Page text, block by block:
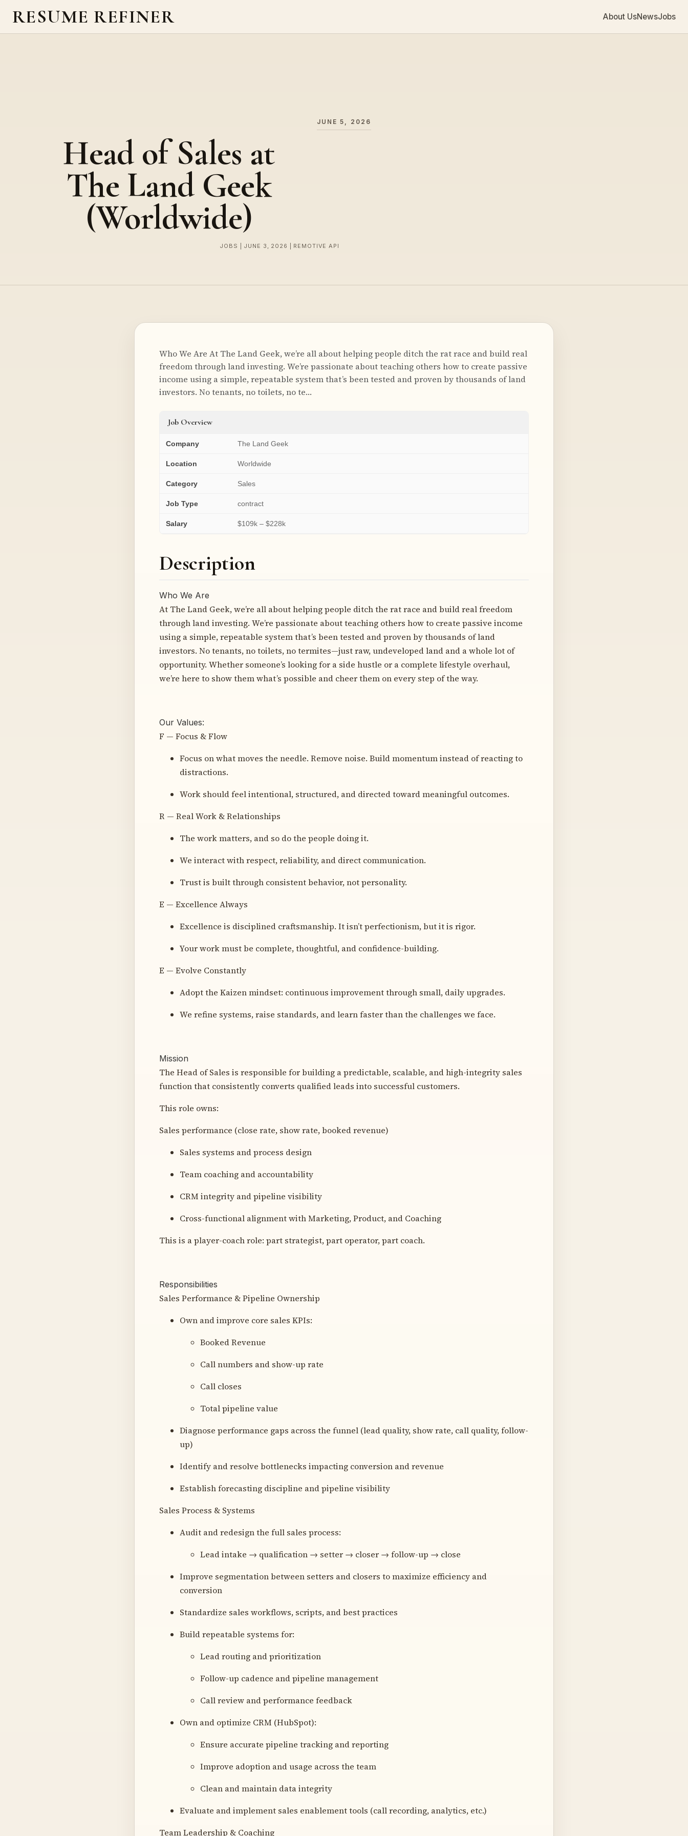
RESUME REFINER About UsNewsJobs
JUNE 5, 2026
Head of Sales at
The Land Geek
(Worldwide)
JOBS | JUNE 3, 2026 | REMOTIVE API
Who We Are At The Land Geek, we’re all about helping people ditch the rat race and build real
freedom through land investing. We’re passionate about teaching others how to create passive
income using a simple, repeatable system that’s been tested and proven by thousands of land
investors. No tenants, no toilets, no te…
Job Overview
Company The Land Geek
Location Worldwide
Category Sales
Job Type contract
Salary $109k – $228k
Description
Who We Are
At The Land Geek, we’re all about helping people ditch the rat race and build real freedom
through land investing. We’re passionate about teaching others how to create passive income
using a simple, repeatable system that’s been tested and proven by thousands of land
investors. No tenants, no toilets, no termites—just raw, undeveloped land and a whole lot of
opportunity. Whether someone’s looking for a side hustle or a complete lifestyle overhaul,
we’re here to show them what’s possible and cheer them on every step of the way.
Our Values:
F — Focus & Flow
Focus on what moves the needle. Remove noise. Build momentum instead of reacting to
distractions.
Work should feel intentional, structured, and directed toward meaningful outcomes.
R — Real Work & Relationships
The work matters, and so do the people doing it.
We interact with respect, reliability, and direct communication.
Trust is built through consistent behavior, not personality.
E — Excellence Always
Excellence is disciplined craftsmanship. It isn’t perfectionism, but it is rigor.
Your work must be complete, thoughtful, and confidence-building.
E — Evolve Constantly
Adopt the Kaizen mindset: continuous improvement through small, daily upgrades.
We refine systems, raise standards, and learn faster than the challenges we face.
Mission
The Head of Sales is responsible for building a predictable, scalable, and high-integrity sales
function that consistently converts qualified leads into successful customers.
This role owns:
Sales performance (close rate, show rate, booked revenue)
Sales systems and process design
Team coaching and accountability
CRM integrity and pipeline visibility
Cross-functional alignment with Marketing, Product, and Coaching
This is a player-coach role: part strategist, part operator, part coach.
Responsibilities
Sales Performance & Pipeline Ownership
Own and improve core sales KPIs:
Booked Revenue
Call numbers and show-up rate
Call closes
Total pipeline value
Diagnose performance gaps across the funnel (lead quality, show rate, call quality, follow-
up)
Identify and resolve bottlenecks impacting conversion and revenue
Establish forecasting discipline and pipeline visibility
Sales Process & Systems
Audit and redesign the full sales process:
Lead intake → qualification → setter → closer → follow-up → close
Improve segmentation between setters and closers to maximize efficiency and
conversion
Standardize sales workflows, scripts, and best practices
Build repeatable systems for:
Lead routing and prioritization
Follow-up cadence and pipeline management
Call review and performance feedback
Own and optimize CRM (HubSpot):
Ensure accurate pipeline tracking and reporting
Improve adoption and usage across the team
Clean and maintain data integrity
Evaluate and implement sales enablement tools (call recording, analytics, etc.)
Team Leadership & Coaching